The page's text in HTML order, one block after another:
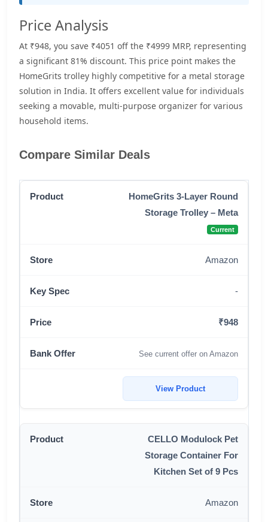
Price Analysis
At ₹948, you save ₹4051 off the ₹4999 MRP, representing
a significant 81% discount. This price point makes the
HomeGrits trolley highly competitive for a metal storage
solution in India. It offers excellent value for individuals
seeking a movable, multi-purpose organizer for various
household items.
Compare Similar Deals
HomeGrits 3-Layer Round
Storage Trolley – Meta
Current
Amazon
-
₹948
See current offer on Amazon
View Product
CELLO Modulock Pet
Storage Container For
Kitchen Set of 9 Pcs
Amazon